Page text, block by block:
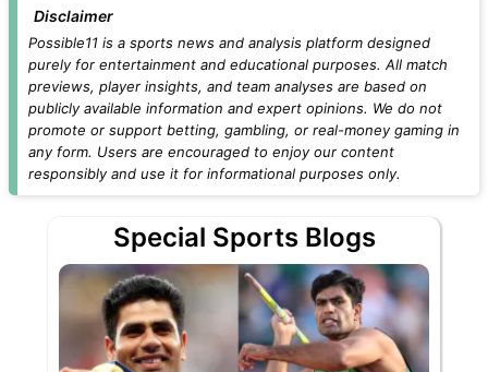
Disclaimer
Possible11 is a sports news and analysis platform designed
purely for entertainment and educational purposes. All match
previews, player insights, and team analyses are based on
publicly available information and expert opinions. We do not
promote or support betting, gambling, or real-money gaming in
any form. Users are encouraged to enjoy our content
responsibly and use it for informational purposes only.
Special Sports Blogs